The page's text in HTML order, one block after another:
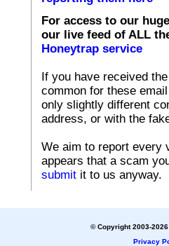
For access to our
our live feed of ALL
Honeytrap service
If you have received
common for these
only slightly different
address, or with the
We aim to report every
appears that a scam
submit it to us anyway.
© Copyright 2003-
Privacy